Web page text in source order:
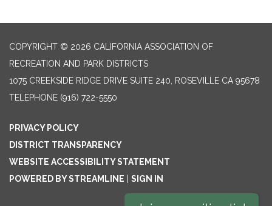
COPYRIGHT © 2026 CALIFORNIA ASSOCIATION OF
RECREATION AND PARK DISTRICTS
1075 CREEKSIDE RIDGE DRIVE SUITE 240, ROSEVILLE CA 95678
TELEPHONE (916) 722-5550
PRIVACY POLICY
DISTRICT TRANSPARENCY
WEBSITE ACCESSIBILITY STATEMENT
POWERED BY STREAMLINE
SIGN IN